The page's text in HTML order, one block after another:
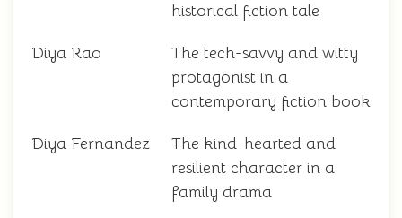
historical fiction tale
Diya Rao
The tech-savvy and witty
protagonist in a
contemporary fiction book
Diya Fernandez
The kind-hearted and
resilient character in a
family drama